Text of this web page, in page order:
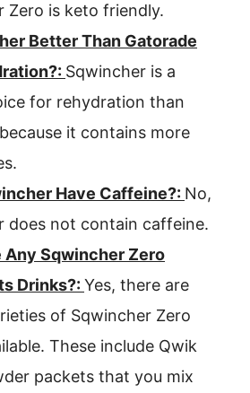
Zero is keto friendly.
Better Than Gatorade
Sqwincher is a
for rehydration than
it contains more
Have Caffeine?: No,
does not contain caffeine.
Any Sqwincher Zero
Drinks?: Yes, there are
of Sqwincher Zero
These include Qwik
packets that you mix